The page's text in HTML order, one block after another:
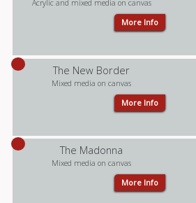
Acrylic and mixed media on canvas
More Info
The New Border
Mixed media on canvas
More Info
The Madonna
Mixed media on canvas
More Info